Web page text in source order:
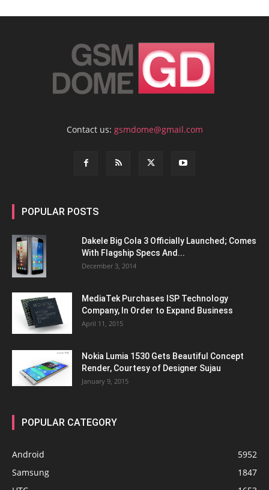
Contact us: gsmdome@gmail.com
POPULAR POSTS
Dakele Big Cola 3 Officially Launched; Comes
With Flagship Specs And...
December 3, 2014
MediaTek Purchases ISP Technology
Company, In Order to Expand Business
April 11, 2015
Nokia Lumia 1530 Gets Beautiful Concept
Render, Courtesy of Designer Sujau
January 9, 2015
POPULAR CATEGORY
Android
5952
Samsung
1847